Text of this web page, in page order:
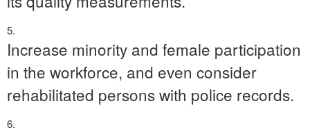
Increase minority and female participation
in the workforce, and even consider
rehabilitated persons with police records.